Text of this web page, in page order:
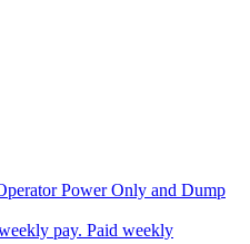
Power Only and Dump
pay. Paid weekly